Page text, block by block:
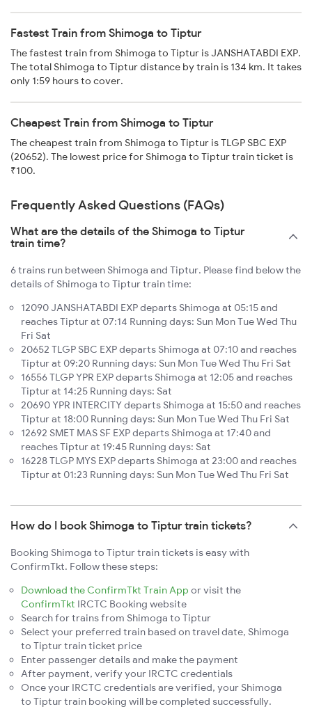
Fastest Train from Shimoga to Tiptur
The fastest train from Shimoga to Tiptur is JANSHATABDI EXP.
The total Shimoga to Tiptur distance by train is 134 km. It takes
only 1:59 hours to cover.
Cheapest Train from Shimoga to Tiptur
The cheapest train from Shimoga to Tiptur is TLGP SBC EXP
(20652). The lowest price for Shimoga to Tiptur train ticket is
₹100.
Frequently Asked Questions (FAQs)
What are the details of the Shimoga to Tiptur
train time?
6 trains run between Shimoga and Tiptur. Please find below the
details of Shimoga to Tiptur train time:
12090 JANSHATABDI EXP departs Shimoga at 05:15 and
reaches Tiptur at 07:14 Running days: Sun Mon Tue Wed Thu
Fri Sat
20652 TLGP SBC EXP departs Shimoga at 07:10 and reaches
Tiptur at 09:20 Running days: Sun Mon Tue Wed Thu Fri Sat
16556 TLGP YPR EXP departs Shimoga at 12:05 and reaches
Tiptur at 14:25 Running days: Sat
20690 YPR INTERCITY departs Shimoga at 15:50 and reaches
Tiptur at 18:00 Running days: Sun Mon Tue Wed Thu Fri Sat
12692 SMET MAS SF EXP departs Shimoga at 17:40 and
reaches Tiptur at 19:45 Running days: Sat
16228 TLGP MYS EXP departs Shimoga at 23:00 and reaches
Tiptur at 01:23 Running days: Sun Mon Tue Wed Thu Fri Sat
How do I book Shimoga to Tiptur train tickets?
Booking Shimoga to Tiptur train tickets is easy with
ConfirmTkt. Follow these steps:
Download the ConfirmTkt Train App or visit the
ConfirmTkt IRCTC Booking website
Search for trains from Shimoga to Tiptur
Select your preferred train based on travel date, Shimoga
to Tiptur train ticket price
Enter passenger details and make the payment
After payment, verify your IRCTC credentials
Once your IRCTC credentials are verified, your Shimoga
to Tiptur train booking will be completed successfully.